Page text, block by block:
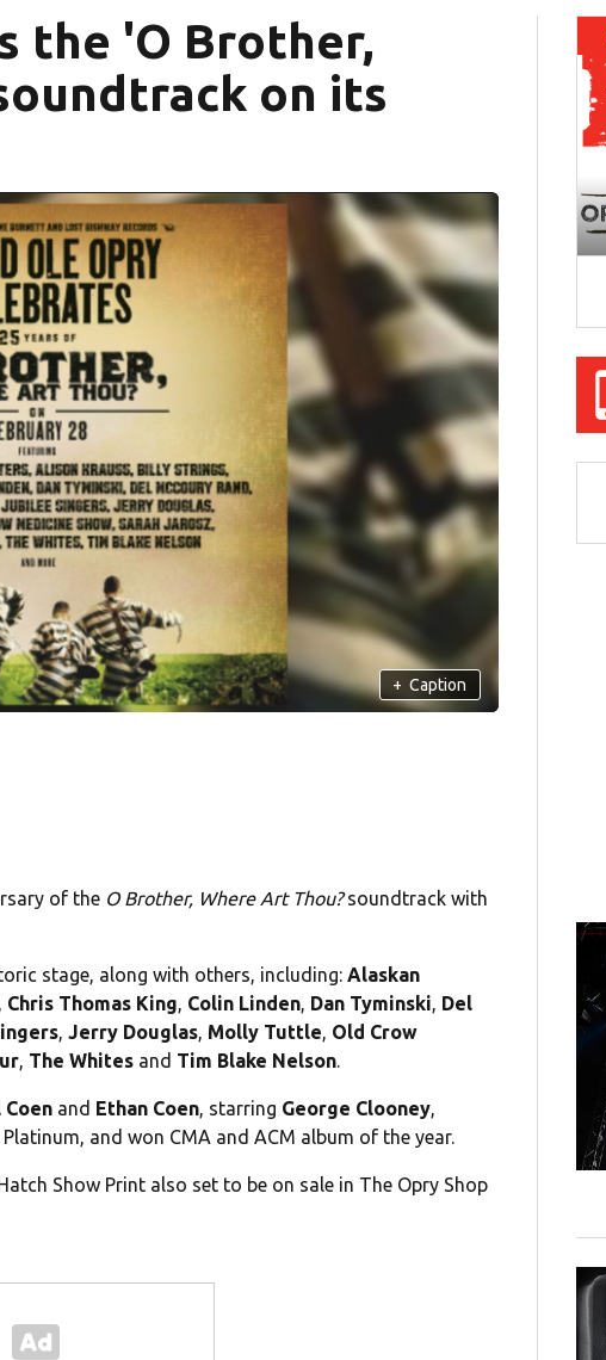
the 'O Brother,
on its
+ Caption
of the O Brother, Where Art Thou?soundtrack with
stage, along with others, including:Alaskan
, Chris Thomas King, Colin Linden, Dan Tyminski, Del
,Jerry Douglas, Molly Tuttle, Old Crow
, The Whites and Tim Blake Nelson.
and Ethan Coen, starring George Clooney,
and won CMA and ACM album of the year.
Show Print also set to be on sale in The Opry Shop